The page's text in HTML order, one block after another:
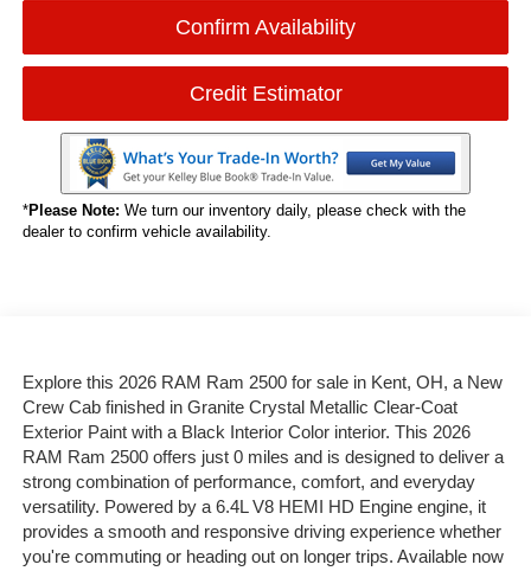
Confirm Availability
Credit Estimator
*Please Note: We turn our inventory daily, please check with the
dealer to confirm vehicle availability.
Explore this 2026 RAM Ram 2500 for sale in Kent, OH, a New
Crew Cab finished in Granite Crystal Metallic Clear-Coat
Exterior Paint with a Black Interior Color interior. This 2026
RAM Ram 2500 offers just 0 miles and is designed to deliver a
strong combination of performance, comfort, and everyday
versatility. Powered by a 6.4L V8 HEMI HD Engine engine, it
provides a smooth and responsive driving experience whether
you're commuting or heading out on longer trips. Available now